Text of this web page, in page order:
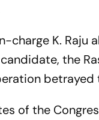
charge K. Raju
the
betrayed
of the